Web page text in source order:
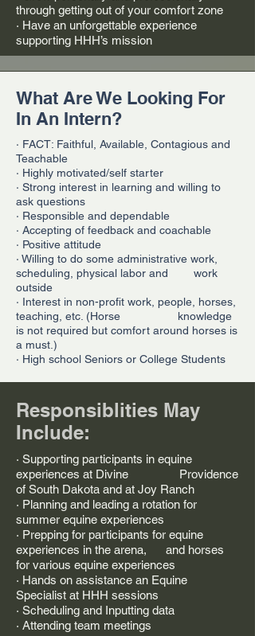
through getting out of your comfort zone
· Have an unforgettable experience
supporting HHH’s mission
What Are We Looking For
In An Intern?
· FACT: Faithful, Available, Contagious and
Teachable
· Highly motivated/self starter
· Strong interest in learning and willing to
ask questions
· Responsible and dependable
· Accepting of feedback and coachable
· Positive attitude
· Willing to do some administrative work,
scheduling, physical labor and work
outside
· Interest in non-profit work, people, horses,
teaching, etc. (Horse knowledge
is not required but comfort around horses is
a must.)
· High school Seniors or College Students
Responsiblities May
Include:
· Supporting participants in equine
experiences at Divine Providence
of South Dakota and at Joy Ranch
· Planning and leading a rotation for
summer equine experiences
· Prepping for participants for equine
experiences in the arena, and horses
for various equine experiences
· Hands on assistance an Equine
Specialist at HHH sessions
· Scheduling and Inputting data
· Attending team meetings